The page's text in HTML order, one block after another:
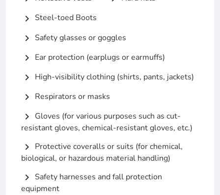
chevron_right Steel-toed Boots
chevron_right Safety glasses or goggles
chevron_right Ear protection (earplugs or earmuffs)
chevron_right High-visibility clothing (shirts, pants, jackets)
chevron_right Respirators or masks
chevron_right Gloves (for various purposes such as cut-
resistant gloves, chemical-resistant gloves, etc.)
chevron_right Protective coveralls or suits (for chemical,
biological, or hazardous material handling)
chevron_right Safety harnesses and fall protection
equipment